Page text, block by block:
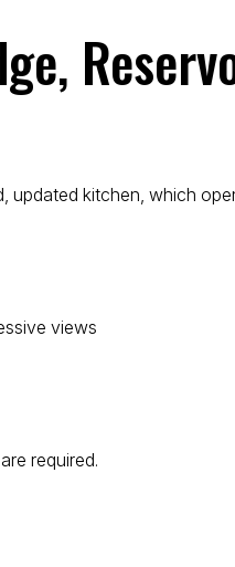
kitchen, which
views
required.